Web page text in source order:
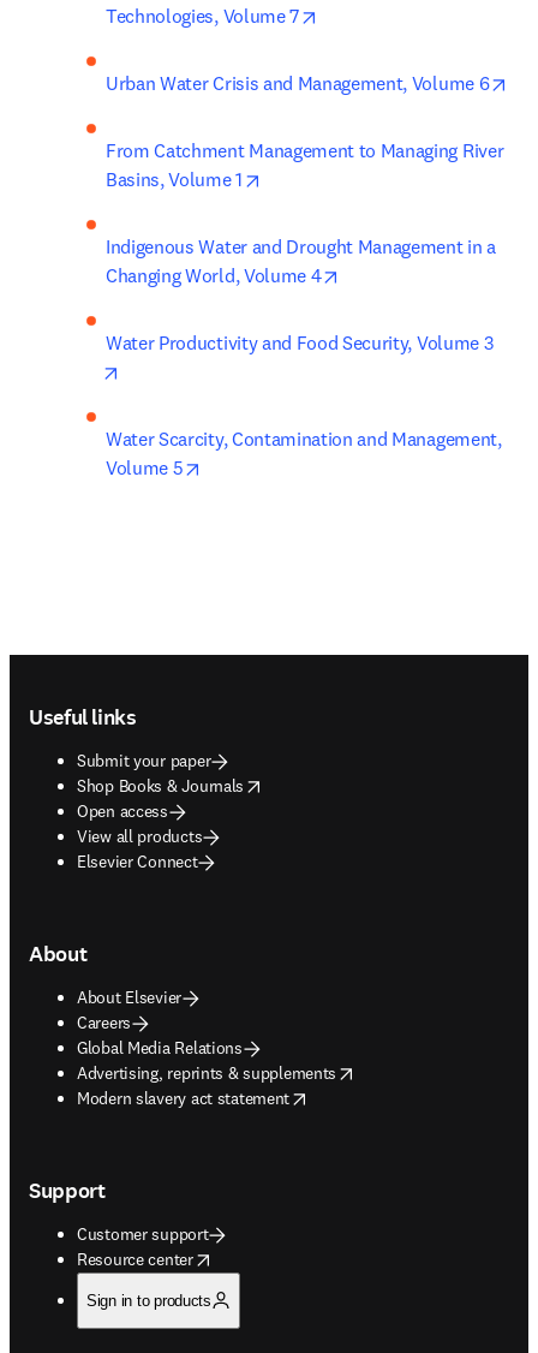
Technologies, Volume 7
Urban Water Crisis and Management, Volume 6
From Catchment Management to Managing River
Basins, Volume 1
Indigenous Water and Drought Management in a
Changing World, Volume 4
Water Productivity and Food Security, Volume 3
Water Scarcity, Contamination and Management,
Volume 5
Useful links
Submit your paper
Shop Books & Journals
opens in new tab/window
Open access
View all products
Elsevier Connect
About
About Elsevier
Careers
Global Media Relations
Advertising, reprints & supplements
opens in new tab/window
Modern slavery act statement
opens in new tab/window
Support
Customer support
Resource center
opens in new tab/window
Sign in to products